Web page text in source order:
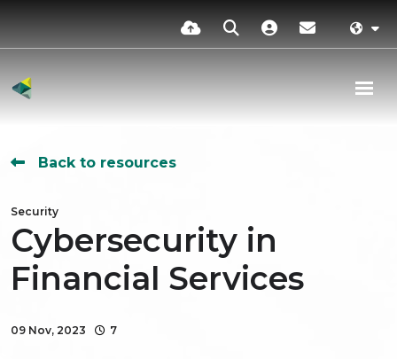
Back to resources
Security
Cybersecurity in
Financial Services
09 Nov, 2023 7